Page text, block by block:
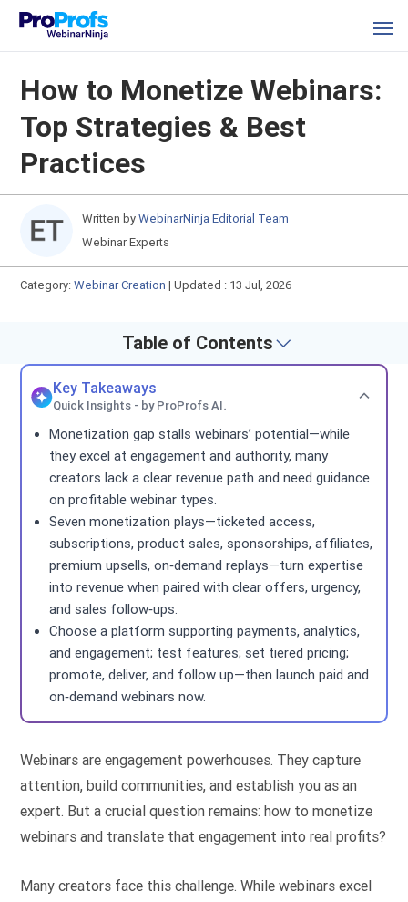
How to Monetize Webinars:
Top Strategies & Best
Practices
Written by WebinarNinja Editorial Team
Webinar Experts
Category:Webinar Creation |Updated : 13 Jul, 2026
Table of Contents
Key Takeaways
Quick Insights - by ProProfs AI.
Monetization gap stalls webinars’ potential—while
they excel at engagement and authority, many
creators lack a clear revenue path and need guidance
on profitable webinar types.
Seven monetization plays—ticketed access,
subscriptions, product sales, sponsorships, affiliates,
premium upsells, on‑demand replays—turn expertise
into revenue when paired with clear offers, urgency,
and sales follow‑ups.
Choose a platform supporting payments, analytics,
and engagement; test features; set tiered pricing;
promote, deliver, and follow up—then launch paid and
on‑demand webinars now.
Webinars are engagement powerhouses. They capture
attention, build communities, and establish you as an
expert. But a crucial question remains: how to monetize
webinars and translate that engagement into real profits?
Many creators face this challenge. While webinars excel